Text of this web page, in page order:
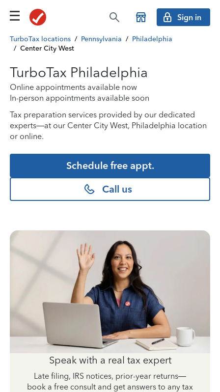
Sign in
TurboTax locations / Pennsylvania / Philadelphia
/ Center City West
TurboTax Philadelphia
Online appointments available now
In-person appointments available soon
Tax preparation services provided by our dedicated
experts—at our Center City West, Philadelphia location
or online.
Schedule free appt.
Call us
Speak with a real tax expert
Late filing, IRS notices, prior-year returns—
book a free consult and get answers to any tax